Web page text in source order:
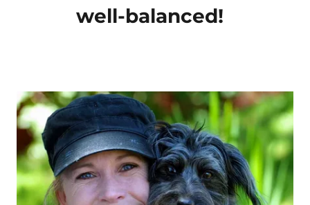
well-balanced!